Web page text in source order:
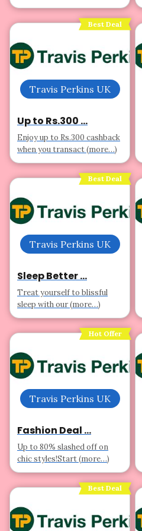
Best Deal
Travis Perkins UK
Up to Rs.300 ...
Enjoy up to Rs.300 cashback
when you transact (more…)
Best Deal
Travis Perkins UK
Sleep Better ...
Treat yourself to blissful
sleep with our (more…)
Hot Offer
Travis Perkins UK
Fashion Deal ...
Up to 80% slashed off on
chic styles!Start (more…)
Best Deal